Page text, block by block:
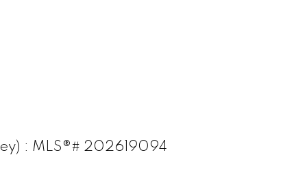
: MLS®# 202619094